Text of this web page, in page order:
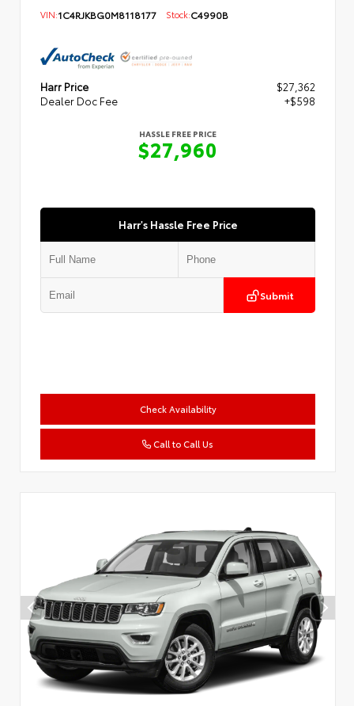
VIN:1C4RJKBG0M8118177 Stock:C4990B
Harr Price
$27,362
Dealer Doc Fee
+$598
HASSLE FREE PRICE
$27,960
Harr's Hassle Free Price
Submit
Check Availability
Call to Call Us